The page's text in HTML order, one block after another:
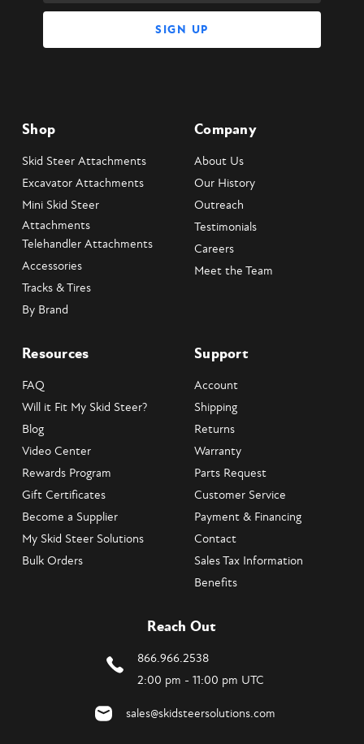
Shop
Skid Steer Attachments
Excavator Attachments
Mini Skid Steer
Attachments
Telehandler Attachments
Accessories
Tracks & Tires
By Brand
Company
About Us
Our History
Outreach
Testimonials
Careers
Meet the Team
Resources
FAQ
Will it Fit My Skid Steer?
Blog
Video Center
Rewards Program
Gift Certificates
Become a Supplier
My Skid Steer Solutions
Bulk Orders
Support
Account
Shipping
Returns
Warranty
Parts Request
Customer Service
Payment & Financing
Contact
Sales Tax Information
Benefits
Reach Out
866.966.2538
2:00 pm - 11:00 pm UTC
sales@skidsteersolutions.com